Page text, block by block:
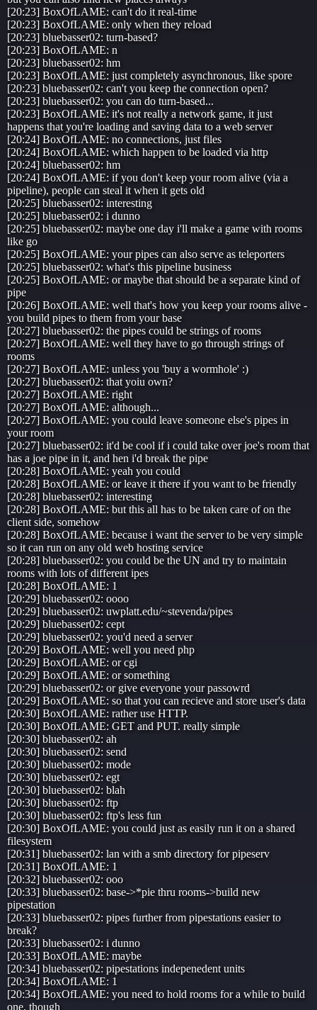
[20:23] BoxOfLAME: can't do it real-time
[20:23] BoxOfLAME: only when they reload
[20:23] bluebasser02: turn-based?
[20:23] BoxOfLAME: n
[20:23] bluebasser02: hm
[20:23] BoxOfLAME: just completely asynchronous, like spore
[20:23] bluebasser02: can't you keep the connection open?
[20:23] bluebasser02: you can do turn-based...
[20:23] BoxOfLAME: it's not really a network game, it just
happens that you're loading and saving data to a web server
[20:24] BoxOfLAME: no connections, just files
[20:24] BoxOfLAME: which happen to be loaded via http
[20:24] bluebasser02: hm
[20:24] BoxOfLAME: if you don't keep your room alive (via a
pipeline), people can steal it when it gets old
[20:25] bluebasser02: interesting
[20:25] bluebasser02: i dunno
[20:25] bluebasser02: maybe one day i'll make a game with rooms
like go
[20:25] BoxOfLAME: your pipes can also serve as teleporters
[20:25] bluebasser02: what's this pipeline business
[20:25] BoxOfLAME: or maybe that should be a separate kind of
pipe
[20:26] BoxOfLAME: well that's how you keep your rooms alive -
you build pipes to them from your base
[20:27] bluebasser02: the pipes could be strings of rooms
[20:27] BoxOfLAME: well they have to go through strings of
rooms
[20:27] BoxOfLAME: unless you 'buy a wormhole' :)
[20:27] bluebasser02: that yoiu own?
[20:27] BoxOfLAME: right
[20:27] BoxOfLAME: although...
[20:27] BoxOfLAME: you could leave someone else's pipes in
your room
[20:27] bluebasser02: it'd be cool if i could take over joe's room that
has a joe pipe in it, and hen i'd break the pipe
[20:28] BoxOfLAME: yeah you could
[20:28] BoxOfLAME: or leave it there if you want to be friendly
[20:28] bluebasser02: interesting
[20:28] BoxOfLAME: but this all has to be taken care of on the
client side, somehow
[20:28] BoxOfLAME: because i want the server to be very simple
so it can run on any old web hosting service
[20:28] bluebasser02: you could be the UN and try to maintain
rooms with lots of different ipes
[20:28] BoxOfLAME: 1
[20:29] bluebasser02: oooo
[20:29] bluebasser02: uwplatt.edu/~stevenda/pipes
[20:29] bluebasser02: cept
[20:29] bluebasser02: you'd need a server
[20:29] BoxOfLAME: well you need php
[20:29] BoxOfLAME: or cgi
[20:29] BoxOfLAME: or something
[20:29] bluebasser02: or give everyone your passowrd
[20:29] BoxOfLAME: so that you can recieve and store user's data
[20:30] BoxOfLAME: rather use HTTP.
[20:30] BoxOfLAME: GET and PUT. really simple
[20:30] bluebasser02: ah
[20:30] bluebasser02: send
[20:30] bluebasser02: mode
[20:30] bluebasser02: egt
[20:30] bluebasser02: blah
[20:30] bluebasser02: ftp
[20:30] bluebasser02: ftp's less fun
[20:30] BoxOfLAME: you could just as easily run it on a shared
filesystem
[20:31] bluebasser02: lan with a smb directory for pipeserv
[20:31] BoxOfLAME: 1
[20:32] bluebasser02: ooo
[20:33] bluebasser02: base->*pie thru rooms->build new
pipestation
[20:33] bluebasser02: pipes further from pipestations easier to
break?
[20:33] bluebasser02: i dunno
[20:33] BoxOfLAME: maybe
[20:34] bluebasser02: pipestations indepenedent units
[20:34] BoxOfLAME: 1
[20:34] BoxOfLAME: you need to hold rooms for a while to build
one, though